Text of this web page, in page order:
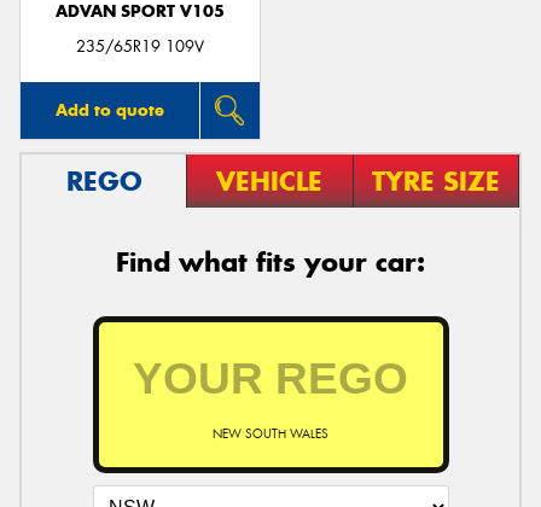
ADVAN SPORT V105
235/65R19 109V
Add to quote
REGO VEHICLE TYRE SIZE
Find what fits your car:
NEW SOUTH WALES